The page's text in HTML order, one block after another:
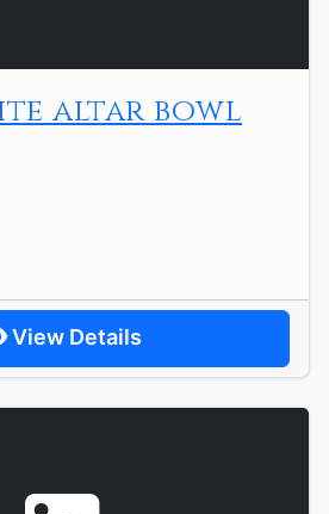
altar bowl
View Details